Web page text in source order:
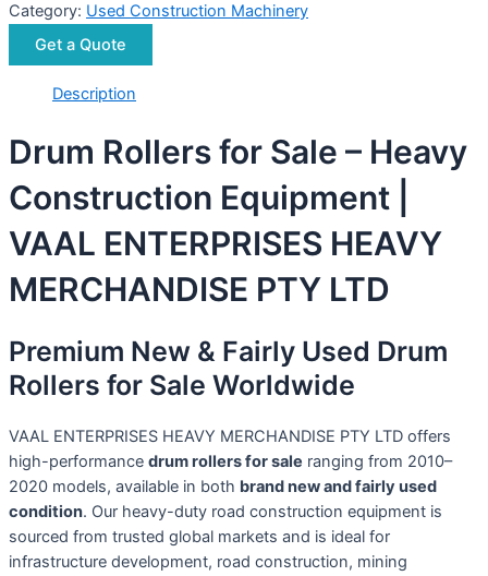
Category: Used Construction Machinery
Get a Quote
Description
Drum Rollers for Sale – Heavy
Construction Equipment |
VAAL ENTERPRISES HEAVY
MERCHANDISE PTY LTD
Premium New & Fairly Used Drum
Rollers for Sale Worldwide
VAAL ENTERPRISES HEAVY MERCHANDISE PTY LTD offers
high-performance drum rollers for sale ranging from 2010–
2020 models, available in both brand new and fairly used
condition. Our heavy-duty road construction equipment is
sourced from trusted global markets and is ideal for
infrastructure development, road construction, mining